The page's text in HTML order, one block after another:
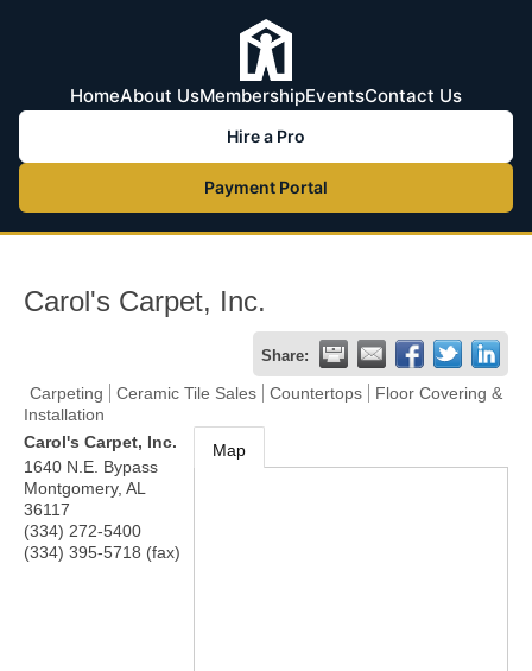
HomeAbout UsMembershipEventsContact Us
Hire a Pro
Payment Portal
Carol's Carpet, Inc.
Share:
Carpeting Ceramic Tile Sales Countertops
Floor Covering &
Installation
Carol's Carpet, Inc.
1640 N.E. Bypass
Montgomery, AL
36117
(334) 272-5400
(334) 395-5718 (fax)
Map